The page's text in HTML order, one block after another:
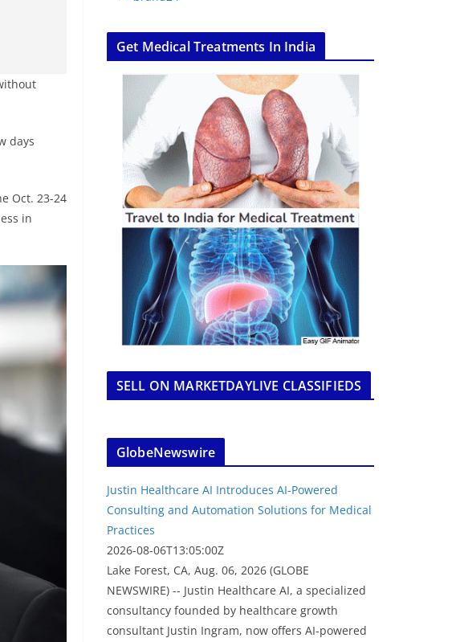
days
Oct. 23-24
in
Get Medical Treatments In India
SELL ON MARKETDAYLIVE CLASSIFIEDS
GlobeNewswire
Justin Healthcare AI Introduces AI-Powered
Consulting and Automation Solutions for Medical
Practices
2026-08-06T13:05:00Z
Lake Forest, CA, Aug. 06, 2026 (GLOBE
NEWSWIRE) -- Justin Healthcare AI, a specialized
consultancy founded by healthcare growth
consultant Justin Ingram, now offers AI-powered